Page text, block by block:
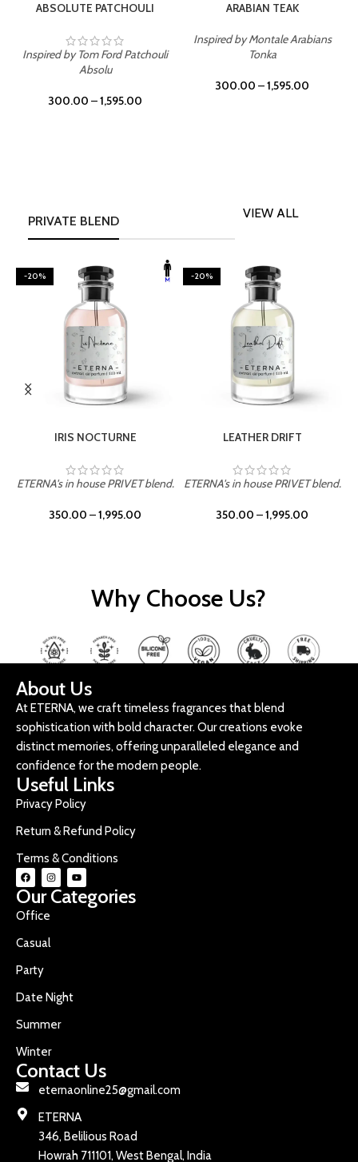
ABSOLUTE PATCHOULI
Inspired by Tom Ford Patchouli
Absolu
300.00 –1,595.00
ARABIAN TEAK
Inspired by Montale Arabians
Tonka
300.00 –1,595.00
PRIVATE BLEND
VIEW ALL
-20%
IRIS NOCTURNE
ETERNA's in house PRIVET blend.
350.00 –1,995.00
-20%
LEATHER DRIFT
ETERNA's in house PRIVET blend.
350.00 –1,995.00
Why Choose Us?
About Us
At ETERNA, we craft timeless fragrances that blend
sophistication with bold character. Our creations evoke
distinct memories, offering unparalleled elegance and
confidence for the modern people.
Useful Links
Privacy Policy
Return & Refund Policy
Terms & Conditions
Our Categories
Office
Casual
Party
Date Night
Summer
Winter
Contact Us
eternaonline25@gmail.com
ETERNA
346, Belilious Road
Howrah 711101, West Bengal, India